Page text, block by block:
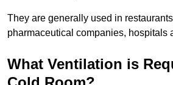
They are generally used in
pharmaceutical companies, hospitals
What Ventilation is